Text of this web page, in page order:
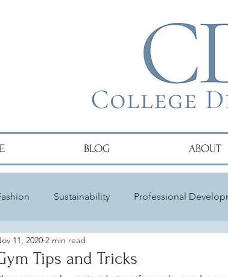
BLOG ABOUT
Sustainability Professional
Alumni Hair
Tips and Tricks
11, 2020 2 min read